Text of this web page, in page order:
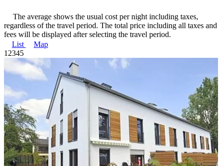
The average shows the usual cost per night including taxes,
regardless of the travel period. The total price including all taxes and
fees will be displayed after selecting the travel period.
List
Map
1 2345